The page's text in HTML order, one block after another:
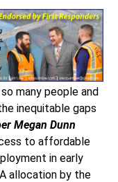
many people and
inequitable gaps
Megan Dunn
to affordable
in early
allocation by the